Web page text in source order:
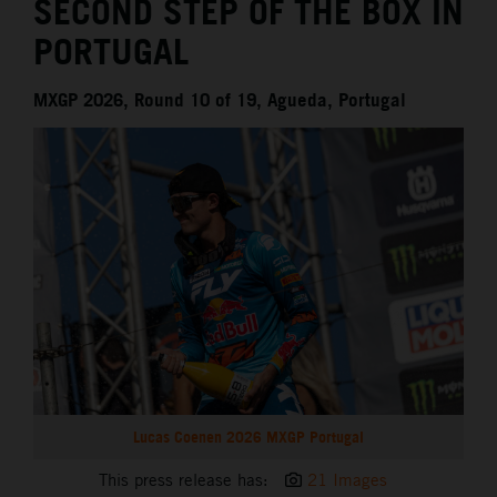
SECOND STEP OF THE BOX IN
PORTUGAL
MXGP 2026, Round 10 of 19, Agueda, Portugal
Lucas Coenen 2026 MXGP Portugal
This press release has: 21 Images